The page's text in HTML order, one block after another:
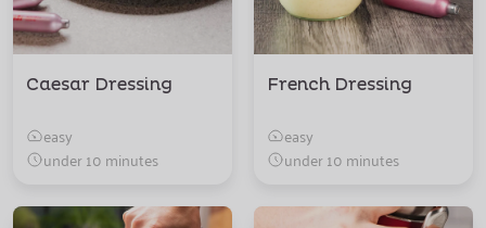
Caesar Dressing
easy
under 10 minutes
French Dressing
easy
under 10 minutes